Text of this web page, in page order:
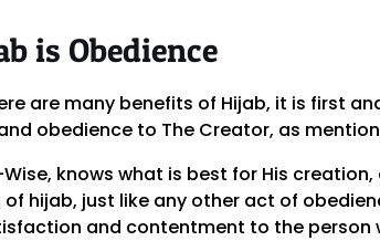
is Obedience
are many benefits of Hijab, it is first
obedience to The Creator, as
knows what is best for His
of hijab, just like any other act of
and contentment to the person